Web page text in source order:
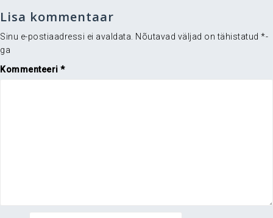
Lisa kommentaar
Sinu e-postiaadressi ei avaldata. Nõutavad väljad on tähistatud *-
ga
Kommenteeri *